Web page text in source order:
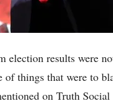
election results were
of things that were to
on Truth Social